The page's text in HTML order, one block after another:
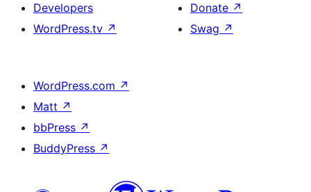
Developers
WordPress.tv ↗
Donate ↗
Swag ↗
WordPress.com ↗
Matt ↗
bbPress ↗
BuddyPress ↗